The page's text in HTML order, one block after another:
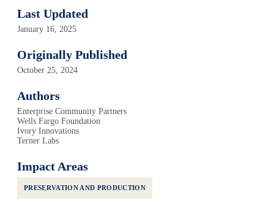
Last Updated
January 16, 2025
Originally Published
October 25, 2024
Authors
Enterprise Community Partners
Wells Fargo Foundation
Ivory Innovations
Terner Labs
Impact Areas
PRESERVATION AND PRODUCTION